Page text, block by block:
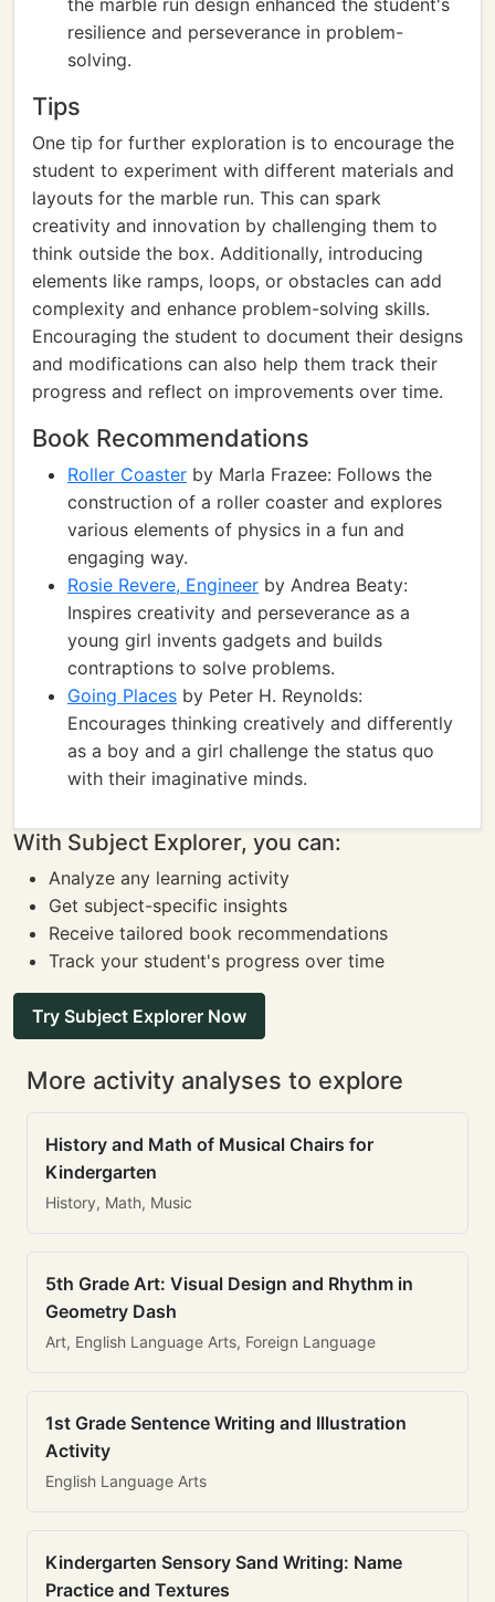
the marble run design enhanced the student's
resilience and perseverance in problem-
solving.
Tips
One tip for further exploration is to encourage the
student to experiment with different materials and
layouts for the marble run. This can spark
creativity and innovation by challenging them to
think outside the box. Additionally, introducing
elements like ramps, loops, or obstacles can add
complexity and enhance problem-solving skills.
Encouraging the student to document their designs
and modifications can also help them track their
progress and reflect on improvements over time.
Book Recommendations
Roller Coaster by Marla Frazee: Follows the
construction of a roller coaster and explores
various elements of physics in a fun and
engaging way.
Rosie Revere, Engineer by Andrea Beaty:
Inspires creativity and perseverance as a
young girl invents gadgets and builds
contraptions to solve problems.
Going Places by Peter H. Reynolds:
Encourages thinking creatively and differently
as a boy and a girl challenge the status quo
with their imaginative minds.
With Subject Explorer, you can:
Analyze any learning activity
Get subject-specific insights
Receive tailored book recommendations
Track your student's progress over time
Try Subject Explorer Now
More activity analyses to explore
History and Math of Musical Chairs for
Kindergarten
History, Math, Music
5th Grade Art: Visual Design and Rhythm in
Geometry Dash
Art, English Language Arts, Foreign Language
1st Grade Sentence Writing and Illustration
Activity
English Language Arts
Kindergarten Sensory Sand Writing: Name
Practice and Textures